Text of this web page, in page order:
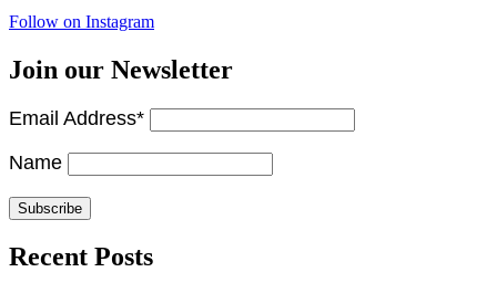
Follow on Instagram
Join our Newsletter
Email Address*
Name
Recent Posts